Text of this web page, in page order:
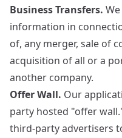
Business Transfers.
information in
of, any merger, sale of
acquisition of all or a
another company.
Offer Wall. Our
party hosted "offer
third-party advertisers